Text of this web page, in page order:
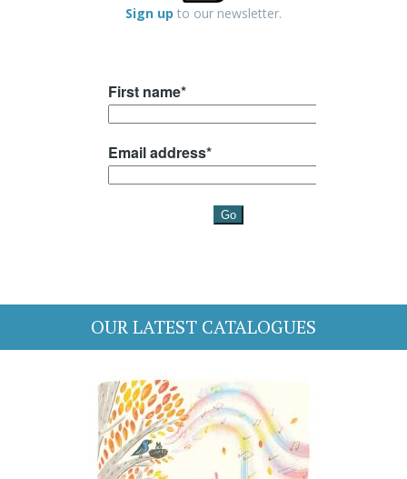
Sign up to our newsletter.
OUR LATEST CATALOGUES